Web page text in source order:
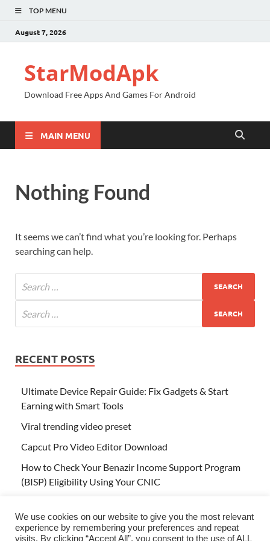
TOP MENU
August 7, 2026
StarModApk
Download Free Apps And Games For Android
MAIN MENU
Nothing Found
It seems we can’t find what you’re looking for. Perhaps
searching can help.
RECENT POSTS
Ultimate Device Repair Guide: Fix Gadgets & Start
Earning with Smart Tools
Viral trending video preset
Capcut Pro Video Editor Download
How to Check Your Benazir Income Support Program
(BISP) Eligibility Using Your CNIC
Language Translation
We use cookies on our website to give you the most relevant
experience by remembering your preferences and repeat
visits. By clicking “Accept All”, you consent to the use of ALL